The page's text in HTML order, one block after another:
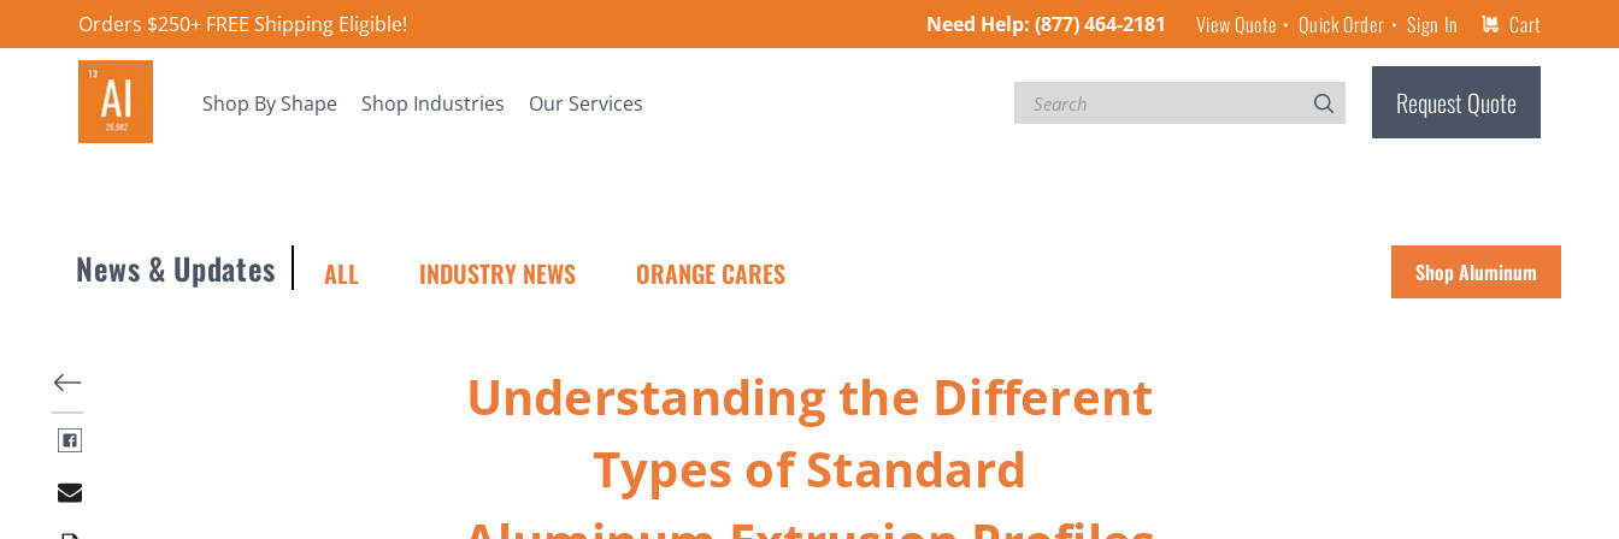
Orders $250+ FREE Shipping Eligible! Need Help: (877) 464-2181 View Quote Quick Order Sign In Cart
Shop By Shape Shop Industries Our Services Search Request Quote
News & Updates ALL INDUSTRY NEWS ORANGE CARES Shop Aluminum
Understanding the Different
Types of Standard